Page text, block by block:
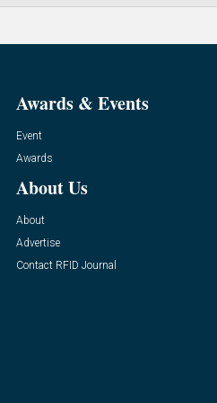
Awards & Events
Event
Awards
About Us
About
Advertise
Contact RFID Journal